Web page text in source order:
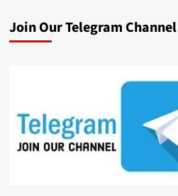
Join Our Telegram Channel